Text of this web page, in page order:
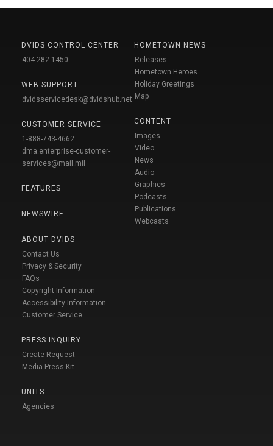
DVIDS CONTROL CENTER
404-282-1450
WEB SUPPORT
dvidsservicedesk@dvidshub.net
CUSTOMER SERVICE
1-888-743-4662
dma.enterprise-customer-
services@mail.mil
FEATURES
NEWSWIRE
ABOUT DVIDS
Contact Us
Privacy & Security
FAQs
Copyright Information
Accessibility Information
Customer Service
PRESS INQUIRY
Create Request
Media Press Kit
UNITS
Agencies
HOMETOWN NEWS
Releases
Hometown Heroes
Holiday Greetings
Map
CONTENT
Images
Video
News
Audio
Graphics
Podcasts
Publications
Webcasts